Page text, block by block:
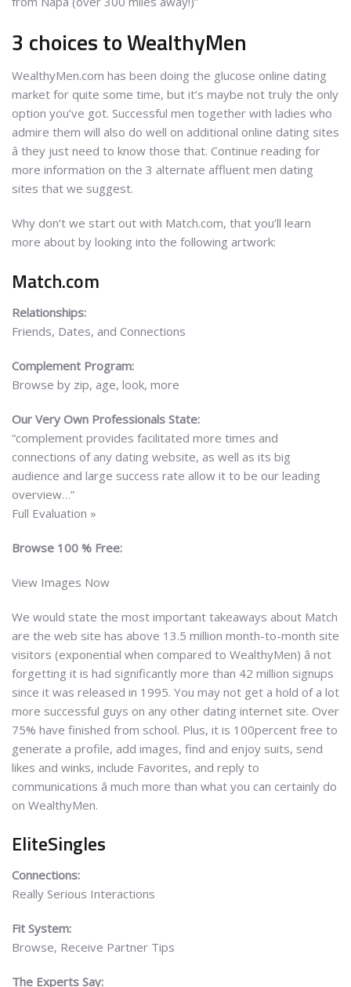
3 choices to WealthyMen
WealthyMen.com has been doing the glucose online dating
market for quite some time, but it’s maybe not truly the only
option you’ve got. Successful men together with ladies who
admire them will also do well on additional online dating sites
â they just need to know those that. Continue reading for
more information on the 3 alternate affluent men dating
sites that we suggest.
Why don’t we start out with Match.com, that you’ll learn
more about by looking into the following artwork:
Match.com
Relationships:
Friends, Dates, and Connections
Complement Program:
Browse by zip, age, look, more
Our Very Own Professionals State:
“complement provides facilitated more times and
connections of any dating website, as well as its big
audience and large success rate allow it to be our leading
overview…”
Full Evaluation »
Browse 100 % Free:
View Images Now
We would state the most important takeaways about Match
are the web site has above 13.5 million month-to-month site
visitors (exponential when compared to WealthyMen) â not
forgetting it is had significantly more than 42 million signups
since it was released in 1995. You may not get a hold of a lot
more successful guys on any other dating internet site. Over
75% have finished from school. Plus, it is 100percent free to
generate a profile, add images, find and enjoy suits, send
likes and winks, include Favorites, and reply to
communications â much more than what you can certainly do
on WealthyMen.
EliteSingles
Connections:
Really Serious Interactions
Fit System:
Browse, Receive Partner Tips
The Experts Say: